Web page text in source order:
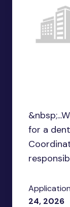
for a
24, 2026